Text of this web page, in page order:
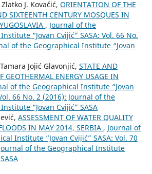
J. Kovačić, ORIENTATION OF THE
SIXTEENTH CENTURY MOSQUES IN
, Journal of the
“Jovan Cvijić” SASA: Vol. 66 No.
of the Geographical Institute “Jovan
Jojić Glavonjić, STATE AND
GEOTHERMAL ENERGY USAGE IN
of the Geographical Institute “Jovan
66 No. 2 (2016): Journal of the
“Jovan Cvijić” SASA
ASSESSMENT OF WATER QUALITY
IN MAY 2014, SERBIA , Journal of
Institute “Jovan Cvijić” SASA: Vol. 70
of the Geographical Institute